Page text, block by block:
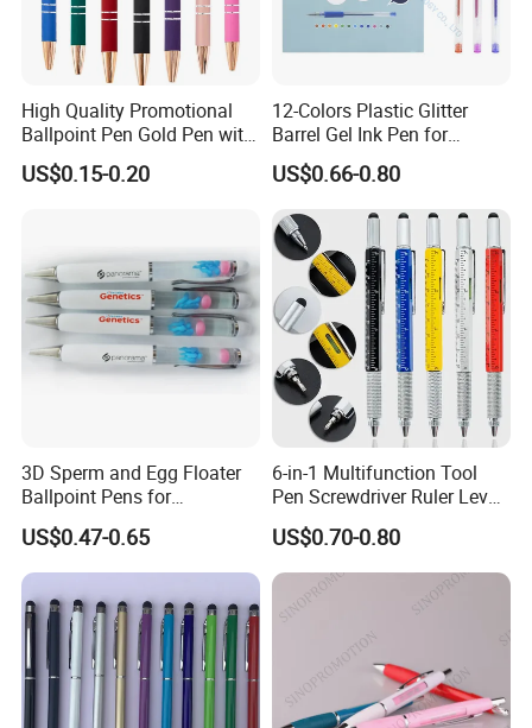
High Quality Promotional
Ballpoint Pen Gold Pen with
Stylus Custom Logo Metal
Ball Pen
US$0.15-0.20
12-Colors Plastic Glitter
Barrel Gel Ink Pen for
School Students (WG
1001G-12XK)
US$0.66-0.80
3D Sperm and Egg Floater
Ballpoint Pens for
Promotional Gift
US$0.47-0.65
6-in-1 Multifunction Tool
Pen Screwdriver Ruler Level
Stylus Ballpoint Pen with
Logo
US$0.70-0.80